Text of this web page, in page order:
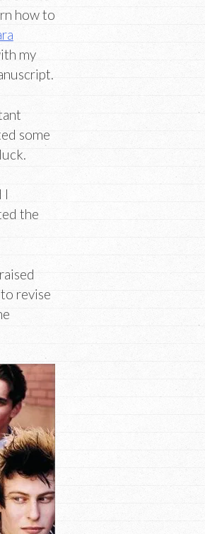
how to
my
some
I
the
revise